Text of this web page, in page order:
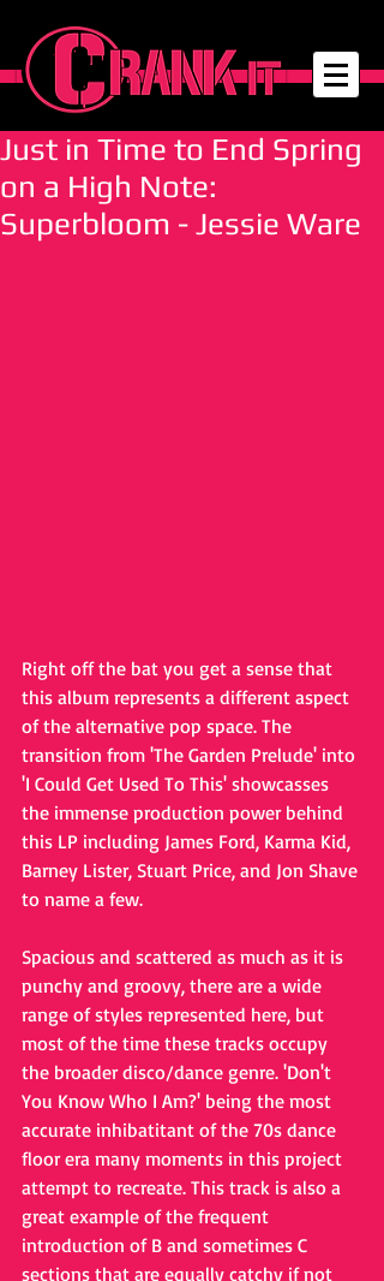
Just in Time to End Spring
on a High Note:
Superbloom - Jessie Ware
Right off the bat you get a sense that
this album represents a different aspect
of the alternative pop space. The
transition from 'The Garden Prelude' into
'I Could Get Used To This' showcasses
the immense production power behind
this LP including James Ford, Karma Kid,
Barney Lister, Stuart Price, and Jon Shave
to name a few.
Spacious and scattered as much as it is
punchy and groovy, there are a wide
range of styles represented here, but
most of the time these tracks occupy
the broader disco/dance genre. 'Don't
You Know Who I Am?' being the most
accurate inhibatitant of the 70s dance
floor era many moments in this project
attempt to recreate. This track is also a
great example of the frequent
introduction of B and sometimes C
sections that are equally catchy if not